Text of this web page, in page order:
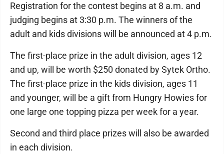
Registration for the contest begins at 8 a.m. and
judging begins at 3:30 p.m. The winners of the
adult and kids divisions will be announced at 4 p.m.
The first-place prize in the adult division, ages 12
and up, will be worth $250 donated by Sytek Ortho.
The first-place prize in the kids division, ages 11
and younger, will be a gift from Hungry Howies for
one large one topping pizza per week for a year.
Second and third place prizes will also be awarded
in each division.